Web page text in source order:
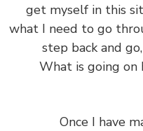
get myself in
what I need to go
step back
What is
Once I